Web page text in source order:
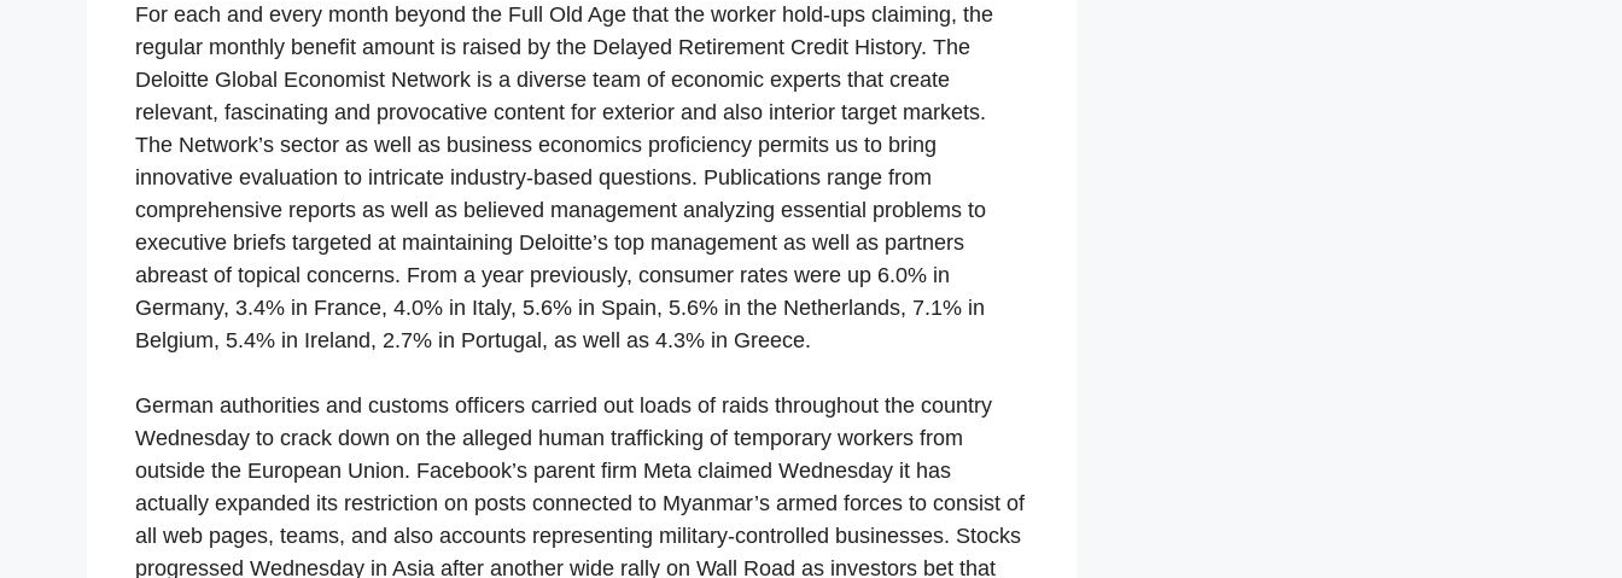
For each and every month beyond the Full Old Age that the worker hold-ups claiming, the
regular monthly benefit amount is raised by the Delayed Retirement Credit History. The
Deloitte Global Economist Network is a diverse team of economic experts that create
relevant, fascinating and provocative content for exterior and also interior target markets.
The Network’s sector as well as business economics proficiency permits us to bring
innovative evaluation to intricate industry-based questions. Publications range from
comprehensive reports as well as believed management analyzing essential problems to
executive briefs targeted at maintaining Deloitte’s top management as well as partners
abreast of topical concerns. From a year previously, consumer rates were up 6.0% in
Germany, 3.4% in France, 4.0% in Italy, 5.6% in Spain, 5.6% in the Netherlands, 7.1% in
Belgium, 5.4% in Ireland, 2.7% in Portugal, as well as 4.3% in Greece.
German authorities and customs officers carried out loads of raids throughout the country
Wednesday to crack down on the alleged human trafficking of temporary workers from
outside the European Union. Facebook’s parent firm Meta claimed Wednesday it has
actually expanded its restriction on posts connected to Myanmar’s armed forces to consist of
all web pages, teams, and also accounts representing military-controlled businesses. Stocks
progressed Wednesday in Asia after another wide rally on Wall Road as investors bet that